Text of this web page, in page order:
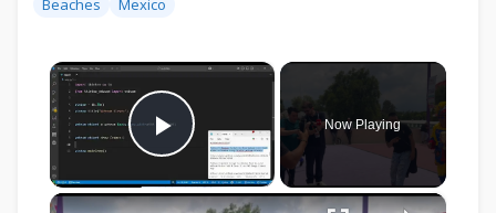
×
Play Video
Now Playing
×